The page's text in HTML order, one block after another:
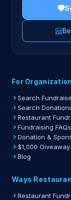
For
Search
Search
Restaurant
Fundraising FAQs
Donation &
$1,000 Giveaway
Blog
Ways
Restaurant